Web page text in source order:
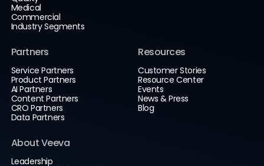
Medical
Commercial
Industry Segments
Partners
Service Partners
Product Partners
AI Partners
Content Partners
CRO Partners
Data Partners
Resources
Customer Stories
Resource Center
Events
News & Press
Blog
About Veeva
Leadership